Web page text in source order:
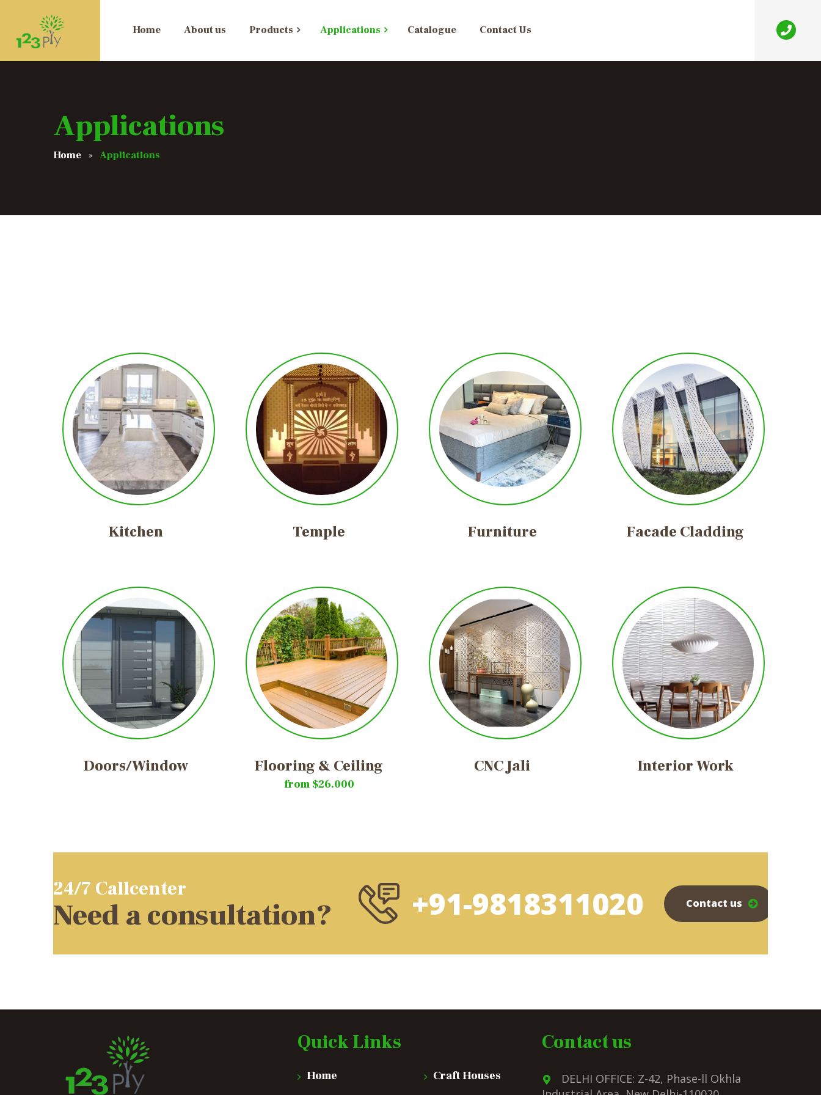
Home About us Products Applications Catalogue Contact Us
Applications
Home Applications
Kitchen Temple Furniture Facade Cladding
Doors/Window Flooring &Ceiling
from $26.000
CNCJali InteriorWork
24/7 Callcenter
Need a consultation? +91-9818311020 Contact us
Quick Links
Home
Craft Houses
Contact us
DELHI OFFICE: Z-42, Phase-ll Okhla